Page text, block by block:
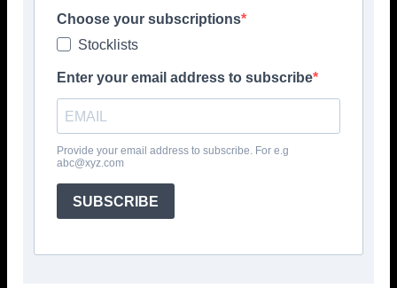
As leaders of personal protective equipment & efficiency
worthy tools, ProKnee® has been servicing the needs of
floor covering installation and other construction
sustainability has always been about designing and
Choose your subscriptions
Stocklists
Enter your email address to subscribe
Provide your email address to subscribe. For e.g
abc@xyz.com
SUBSCRIBE